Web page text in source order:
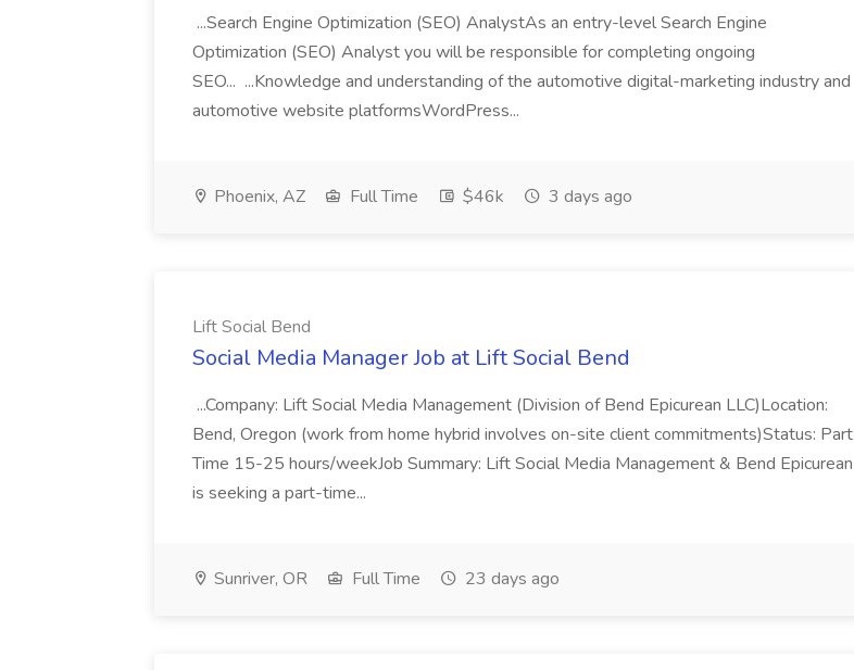
...Search Engine Optimization (SEO) AnalystAs an entry-level Search Engine
Optimization (SEO) Analyst you will be responsible for completing ongoing
SEO... ...Knowledge and understanding of the automotive digital-marketing industry and
automotive website platformsWordPress...
Phoenix, AZ Full Time $46k 3 days ago
Lift Social Bend
Social Media Manager Job at Lift Social Bend
...Company: Lift Social Media Management (Division of Bend Epicurean LLC)Location:
Bend, Oregon (work from home hybrid involves on-site client commitments)Status: Part
Time 15-25 hours/weekJob Summary: Lift Social Media Management & Bend Epicurean
is seeking a part-time...
Sunriver, OR Full Time 23 days ago